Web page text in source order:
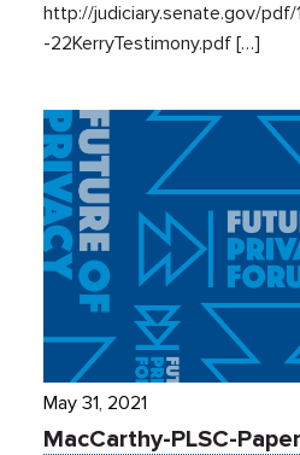
http://judiciary.senate.gov/
-22KerryTestimony.pdf […]
May 31, 2021
MacCarthy-PLSC-